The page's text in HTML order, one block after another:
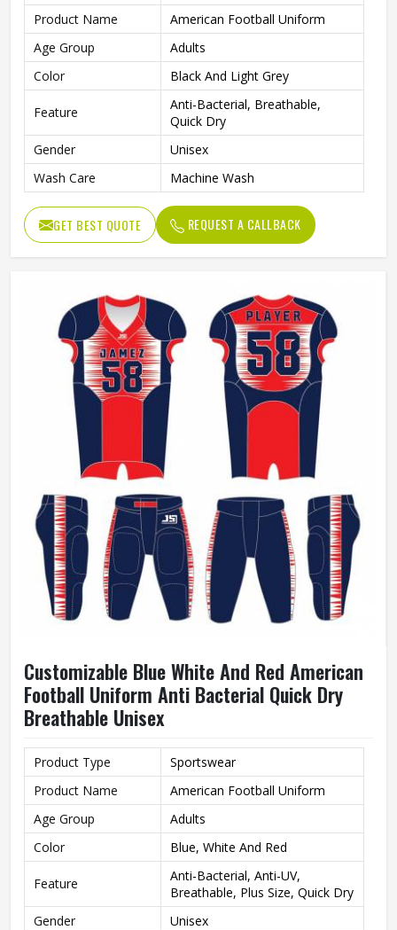
Product Name
American Football Uniform
Age Group
Adults
Color
Black And Light Grey
Feature
Anti-Bacterial, Breathable,
Quick Dry
Gender
Unisex
Wash Care
Machine Wash
GET BEST QUOTE REQUEST A CALLBACK
Customizable Blue White And Red American
Football Uniform Anti Bacterial Quick Dry
Breathable Unisex
Product Type
Sportswear
Product Name
American Football Uniform
Age Group
Adults
Color
Blue, White And Red
Feature
Anti-Bacterial, Anti-UV,
Breathable, Plus Size, Quick Dry
Gender
Unisex